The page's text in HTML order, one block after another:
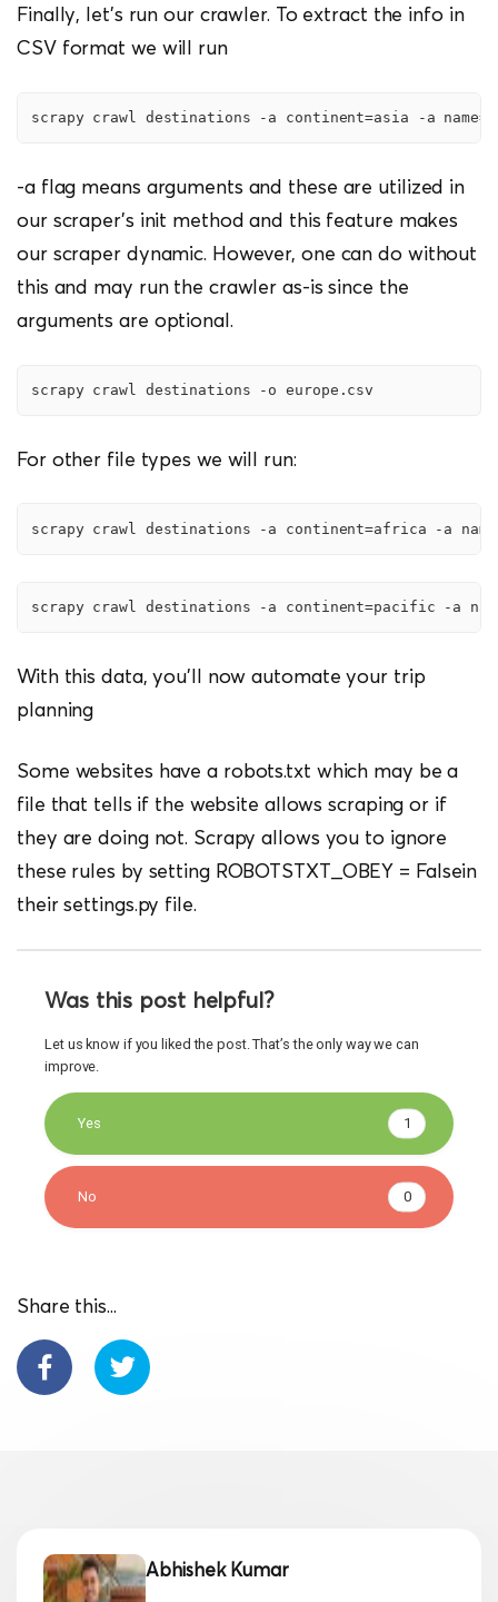
Finally, let’s run our crawler. To extract the info in
CSV format we will run
scrapy crawl destinations -a continent=asia -a
-a flag means arguments and these are utilized in
our scraper’s init method and this feature makes
our scraper dynamic. However, one can do without
this and may run the crawler as-is since the
arguments are optional.
scrapy crawl destinations -o europe.csv
For other file types we will run:
scrapy crawl destinations -a continent=africa -a
scrapy crawl destinations -a continent=pacific -a
With this data, you’ll now automate your trip
planning
Some websites have a robots.txt which may be a
file that tells if the website allows scraping or if
they are doing not. Scrapy allows you to ignore
these rules by setting ROBOTSTXT_OBEY = Falsein
their settings.py file.
Was this post helpful?
Let us know if you liked the post. That’s the only way we can
improve.
Yes 1
No 0
Share this...
Abhishek Kumar